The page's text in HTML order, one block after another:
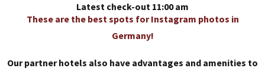
Latest check-out 11:00 am
These are the best spots for Instagram photos in
Germany!
Our partner hotels also have advantages and amenities to